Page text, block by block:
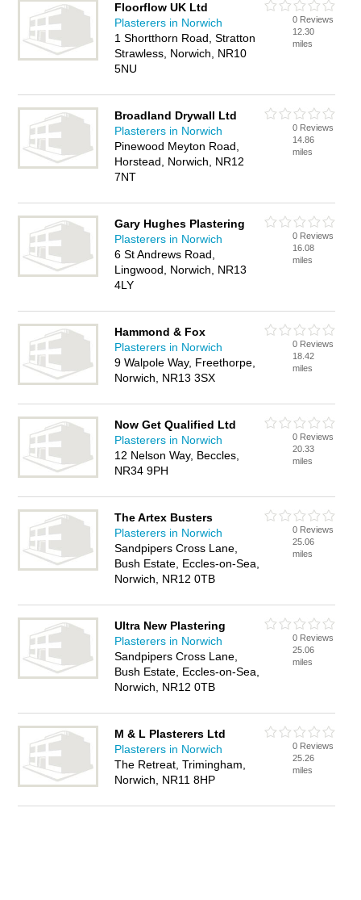
Floorflow UK Ltd
Plasterers in Norwich
1 Shortthorn Road, Stratton
Strawless, Norwich, NR10
5NU
0 Reviews
12.30
miles
Broadland Drywall Ltd
Plasterers in Norwich
Pinewood Meyton Road,
Horstead, Norwich, NR12
7NT
0 Reviews
14.86
miles
Gary Hughes Plastering
Plasterers in Norwich
6 St Andrews Road,
Lingwood, Norwich, NR13
4LY
0 Reviews
16.08
miles
Hammond & Fox
Plasterers in Norwich
9 Walpole Way, Freethorpe,
Norwich, NR13 3SX
0 Reviews
18.42
miles
Now Get Qualified Ltd
Plasterers in Norwich
12 Nelson Way, Beccles,
NR34 9PH
0 Reviews
20.33
miles
The Artex Busters
Plasterers in Norwich
Sandpipers Cross Lane,
Bush Estate, Eccles-on-Sea,
Norwich, NR12 0TB
0 Reviews
25.06
miles
Ultra New Plastering
Plasterers in Norwich
Sandpipers Cross Lane,
Bush Estate, Eccles-on-Sea,
Norwich, NR12 0TB
0 Reviews
25.06
miles
M & L Plasterers Ltd
Plasterers in Norwich
The Retreat, Trimingham,
Norwich, NR11 8HP
0 Reviews
25.26
miles